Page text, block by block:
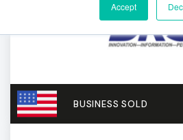
Accept
BUSINESS SOLD